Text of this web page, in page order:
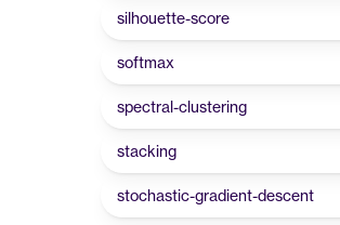
silhouette-score
softmax
spectral-clustering
stacking
stochastic-gradient-descent